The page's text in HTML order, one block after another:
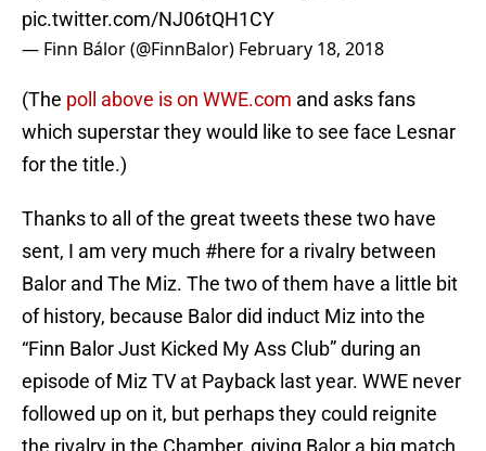
pic.twitter.com/NJ06tQH1CY
— Finn Bálor (@FinnBalor) February 18, 2018
(The poll above is on WWE.com and asks fans
which superstar they would like to see face Lesnar
for the title.)
Thanks to all of the great tweets these two have
sent, I am very much #here for a rivalry between
Balor and The Miz. The two of them have a little bit
of history, because Balor did induct Miz into the
“Finn Balor Just Kicked My Ass Club” during an
episode of Miz TV at Payback last year. WWE never
followed up on it, but perhaps they could reignite
the rivalry in the Chamber, giving Balor a big match